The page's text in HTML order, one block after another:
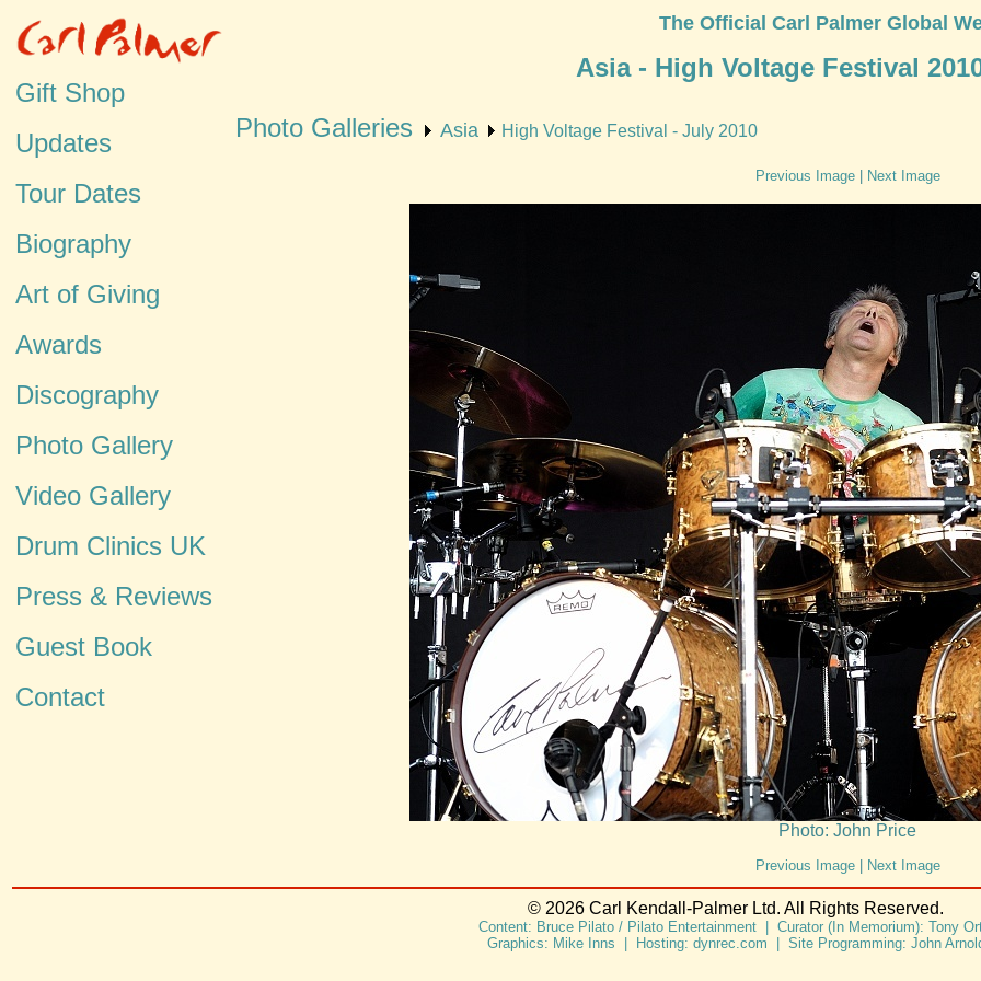
Gift Shop
Updates
Tour Dates
Biography
Art of Giving
Awards
Discography
Photo Gallery
Video Gallery
Drum Clinics UK
Press & Reviews
Guest Book
Contact
The Official Carl Palmer Global
Asia - High Voltage Festival
Photo Galleries Asia High Voltage Festival - July 2010
Previous Image| Next Image
Photo: John Price
Previous Image| Next Image
© 2026 Carl Kendall-Palmer Ltd. All Rights Reserved.
Content: Bruce Pilato / Pilato Entertainment | Curator (In Memorium): Tony
Graphics: Mike Inns | Hosting: dynrec.com | Site Programming: John